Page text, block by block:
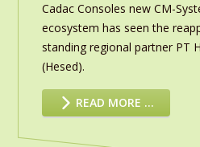
Cadac Consoles new CM-
ecosystem has seen the
standing regional partner PT
(Hesed).
READ MORE …